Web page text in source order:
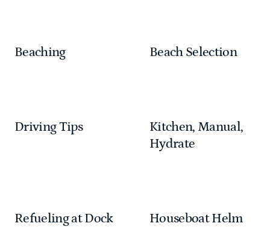
Beaching Beach Selection
Driving Tips
Kitchen, Manual,
Hydrate
Refueling at Dock Houseboat Helm